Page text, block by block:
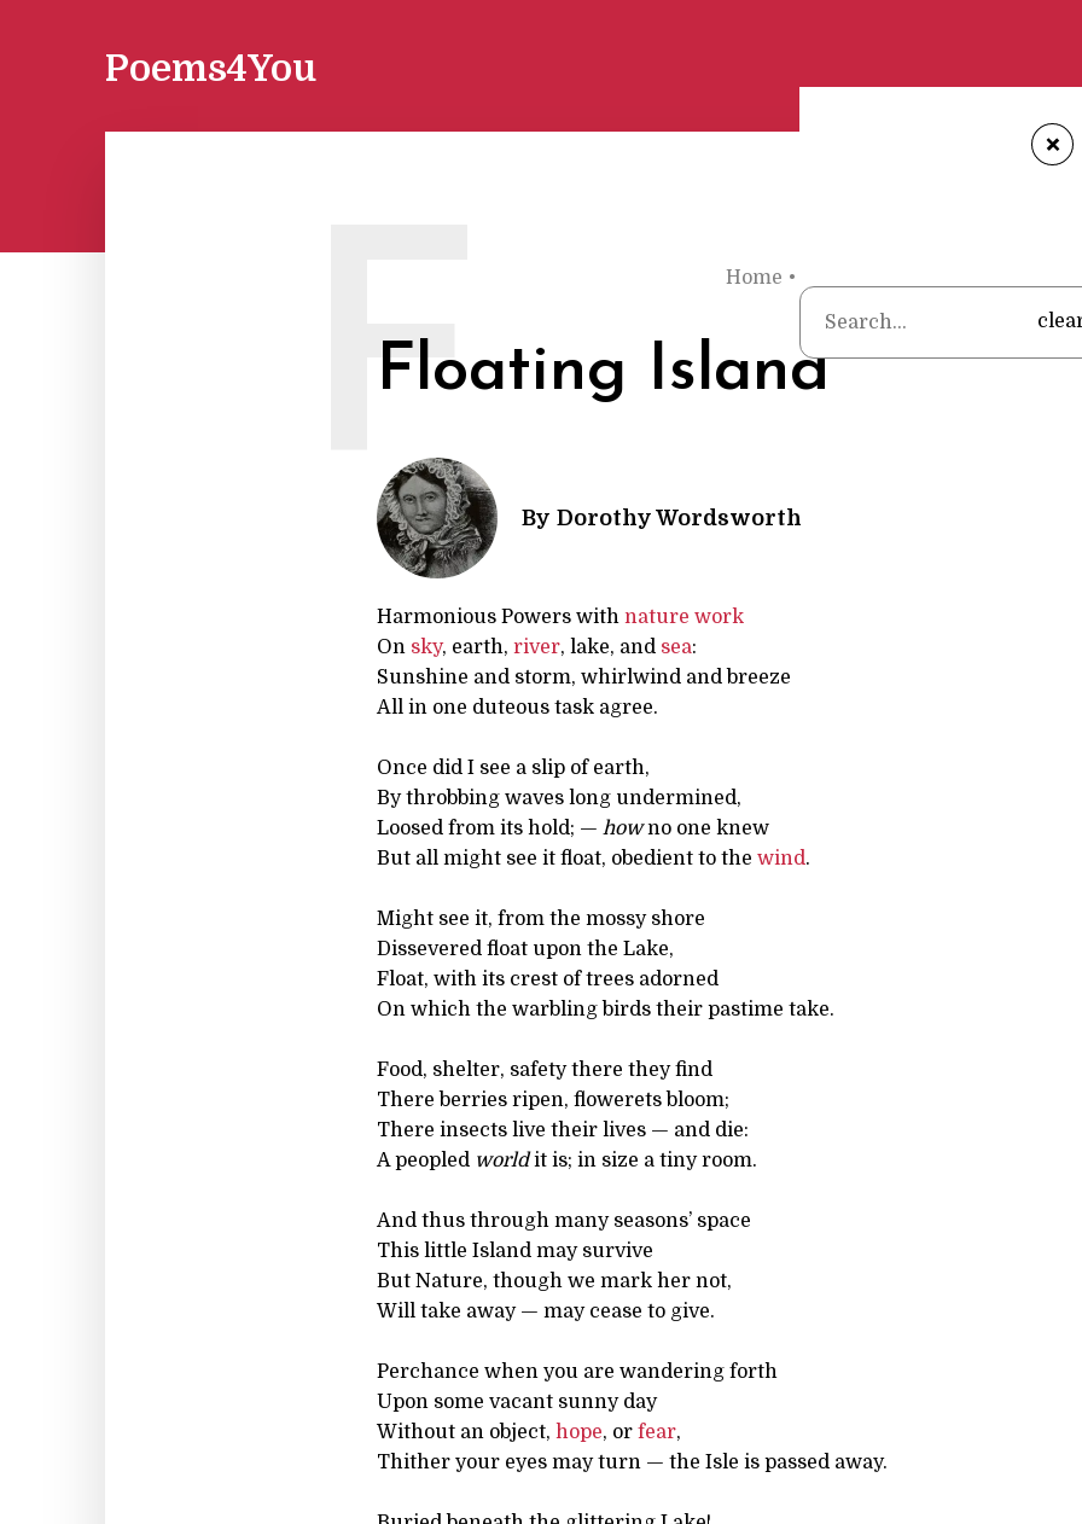
Poems4You
+
Home •
Floating Island
F By Dorothy Wordsworth
Harmonious Powers with nature work
On sky, earth, river, lake, and sea:
Sunshine and storm, whirlwind and breeze
All in one duteous task agree.
Once did I see a slip of earth,
By throbbing waves long undermined,
Loosed from its hold; — howno one knew
But all might see it float, obedient to the wind.
Might see it, from the mossy shore
Dissevered float upon the Lake,
Float, with its crest of trees adorned
On which the warbling birds their pastime take.
Food, shelter, safety there they find
There berries ripen, flowerets bloom;
There insects live their lives — and die:
A peopled worldit is; in size a tiny room.
And thus through many seasons’ space
This little Island may survive
But Nature, though we mark her not,
Will take away — may cease to give.
Perchance when you are wandering forth
Upon some vacant sunny day
Without an object, hope, or fear,
Thither your eyes may turn — the Isle is passed away.